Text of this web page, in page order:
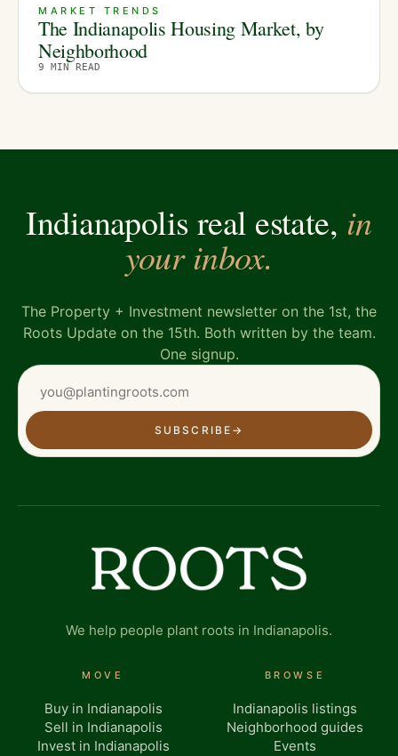
MARKET TRENDS
The Indianapolis Housing Market, by
Neighborhood
9 MIN READ
Indianapolis real estate, in
your inbox.
The Property + Investment newsletter on the 1st, the
Roots Update on the 15th. Both written by the team.
One signup.
SUBSCRIBE →
We help people plant roots in Indianapolis.
MOVE
Buy in Indianapolis
Sell in Indianapolis
Invest in Indianapolis
BROWSE
Indianapolis listings
Neighborhood guides
Events